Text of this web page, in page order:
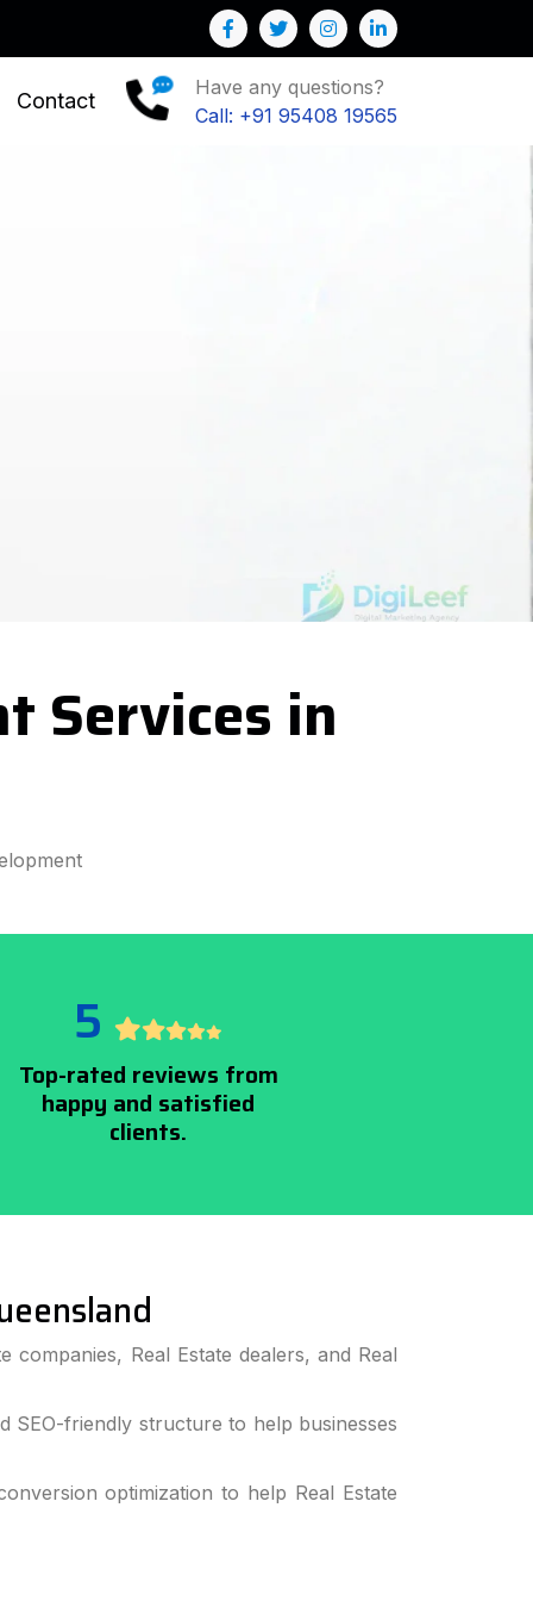
: We help you to Grow your Business
Contact
Have any questions?
Call: +91 95408 19565
Services in
5
Top-rated reviews from
happy and satisfied
clients.
companies, Real Estate dealers, and Real
SEO-friendly structure to help businesses
optimization to help Real Estate